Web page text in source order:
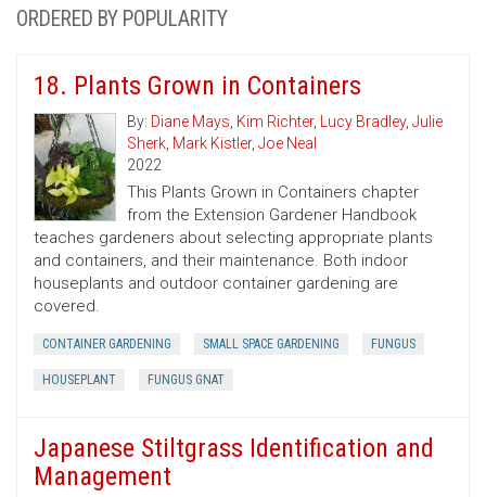
ORDERED BY POPULARITY
18. Plants Grown in Containers
By: Diane Mays, Kim Richter, Lucy Bradley, Julie
Sherk, Mark Kistler, Joe Neal
2022
This Plants Grown in Containers chapter
from the Extension Gardener Handbook
teaches gardeners about selecting appropriate plants
and containers, and their maintenance. Both indoor
houseplants and outdoor container gardening are
covered.
CONTAINER GARDENING SMALL SPACE GARDENING FUNGUS
HOUSEPLANT FUNGUS GNAT
Japanese Stiltgrass Identification and
Management